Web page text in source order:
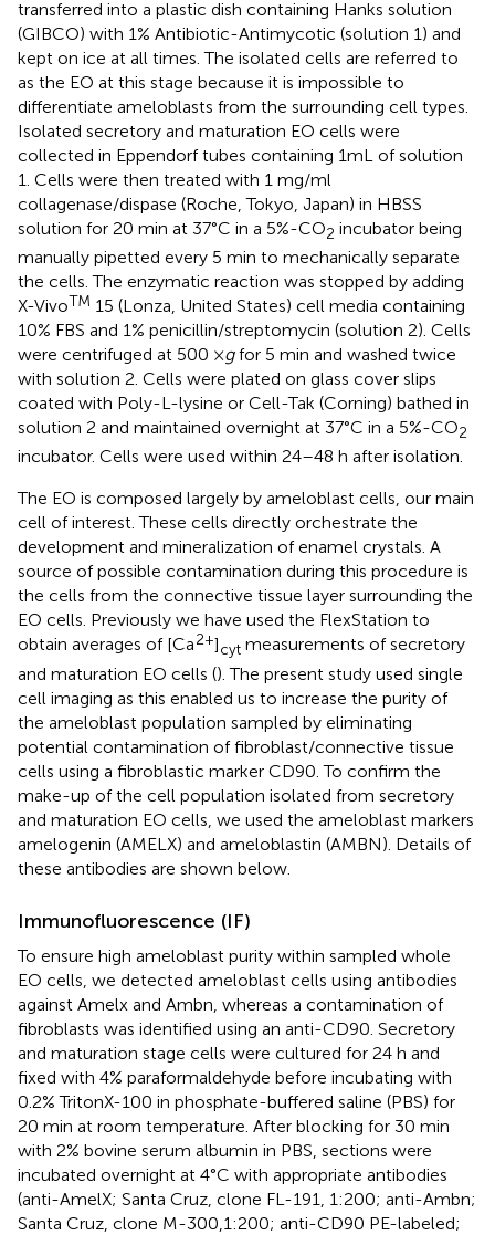
transferred into a plastic dish containing Hanks solution
(GIBCO) with 1% Antibiotic-Antimycotic (solution 1) and
kept on ice at all times. The isolated cells are referred to
as the EO at this stage because it is impossible to
differentiate ameloblasts from the surrounding cell types.
Isolated secretory and maturation EO cells were
collected in Eppendorf tubes containing 1mL of solution
1. Cells were then treated with 1 mg/ml
collagenase/dispase (Roche, Tokyo, Japan) in HBSS
solution for 20 min at 37°C in a 5%-CO2 incubator being
manually pipetted every 5 min to mechanically separate
the cells. The enzymatic reaction was stopped by adding
X-VivoTM 15 (Lonza, United States) cell media containing
10% FBS and 1% penicillin/streptomycin (solution 2). Cells
were centrifuged at 500 ×gfor 5 min and washed twice
with solution 2. Cells were plated on glass cover slips
coated with Poly-L-lysine or Cell-Tak (Corning) bathed in
solution 2 and maintained overnight at 37°C in a 5%-CO2
incubator. Cells were used within 24–48 h after isolation.
The EO is composed largely by ameloblast cells, our main
cell of interest. These cells directly orchestrate the
development and mineralization of enamel crystals. A
source of possible contamination during this procedure is
the cells from the connective tissue layer surrounding the
EO cells. Previously we have used the FlexStation to
obtain averages of [Ca2+]cyt measurements of secretory
and maturation EO cells (). The present study used single
cell imaging as this enabled us to increase the purity of
the ameloblast population sampled by eliminating
potential contamination of fibroblast/connective tissue
cells using a fibroblastic marker CD90. To confirm the
make-up of the cell population isolated from secretory
and maturation EO cells, we used the ameloblast markers
amelogenin (AMELX) and ameloblastin (AMBN). Details of
these antibodies are shown below.
Immunofluorescence (IF)
To ensure high ameloblast purity within sampled whole
EO cells, we detected ameloblast cells using antibodies
against Amelx and Ambn, whereas a contamination of
fibroblasts was identified using an anti-CD90. Secretory
and maturation stage cells were cultured for 24 h and
fixed with 4% paraformaldehyde before incubating with
0.2% TritonX-100 in phosphate-buffered saline (PBS) for
20 min at room temperature. After blocking for 30 min
with 2% bovine serum albumin in PBS, sections were
incubated overnight at 4°C with appropriate antibodies
(anti-AmelX; Santa Cruz, clone FL-191, 1:200; anti-Ambn;
Santa Cruz, clone M-300,1:200; anti-CD90 PE-labeled;